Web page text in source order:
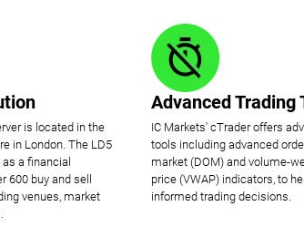
is located in the
in London. The LD5
a financial
600 buy and sell
venues, market
Advanced Trading
IC Markets' cTrader offers
tools including advanced
market (DOM) and volume-
price (VWAP) indicators, to
informed trading decisions.